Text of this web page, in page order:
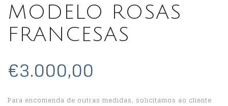
MODELO ROSAS
FRANCESAS
€3.000,00
Para encomenda de outras medidas, solicitamos ao cliente